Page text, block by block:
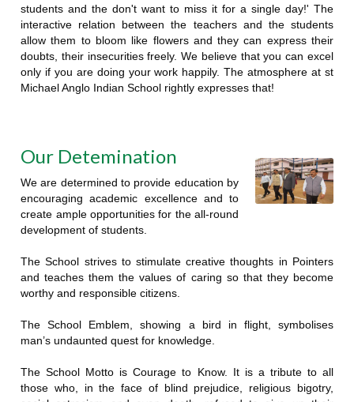
students and the don't want to miss it for a single day!' The
interactive relation between the teachers and the students
allow them to bloom like flowers and they can express their
doubts, their insecurities freely. We believe that you can excel
only if you are doing your work happily. The atmosphere at st
Michael Anglo Indian School rightly expresses that!
Our Detemination
We are determined to provide education by
encouraging academic excellence and to
create ample opportunities for the all-round
development of students.
The School strives to stimulate creative thoughts in Pointers
and teaches them the values of caring so that they become
worthy and responsible citizens.
The School Emblem, showing a bird in flight, symbolises
man’s undaunted quest for knowledge.
The School Motto is Courage to Know. It is a tribute to all
those who, in the face of blind prejudice, religious bigotry,